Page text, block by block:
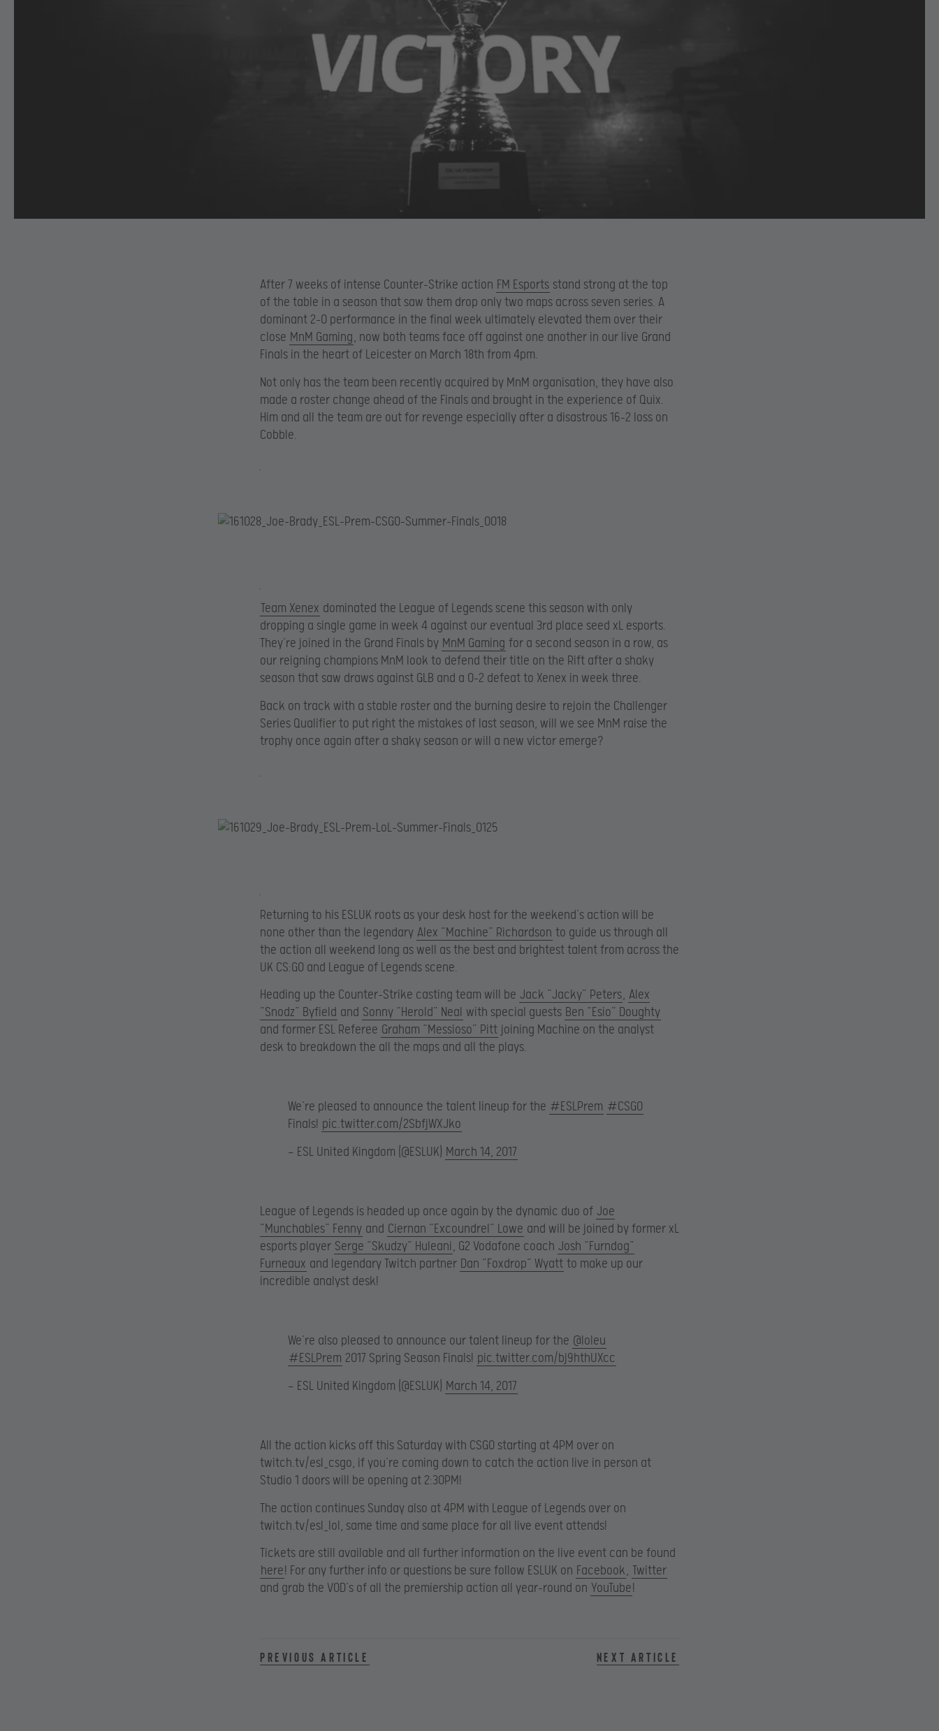
After 7 weeks of intense Counter-Strike action FM Esports stand strong at the top
of the table in a season that saw them drop only two maps across seven series. A
dominant 2-0 performance in the final week ultimately elevated them over their
close MnM Gaming, now both teams face off against one another in our live Grand
Finals in the heart of Leicester on March 18th from 4pm.
Not only has the team been recently acquired by MnM organisation, they have also
made a roster change ahead of the Finals and brought in the experience of Quix.
Him and all the team are out for revenge especially after a disastrous 16-2 loss on
Cobble.
Team Xenex dominated the League of Legends scene this season with only
dropping a single game in week 4 against our eventual 3rd place seed xL esports.
They’re joined in the Grand Finals by MnM Gaming for a second season in a row, as
our reigning champions MnM look to defend their title on the Rift after a shaky
season that saw draws against GLB and a 0-2 defeat to Xenex in week three.
Back on track with a stable roster and the burning desire to rejoin the Challenger
Series Qualifier to put right the mistakes of last season, will we see MnM raise the
trophy once again after a shaky season or will a new victor emerge?
Returning to his ESLUK roots as your desk host for the weekend’s action will be
none other than the legendary Alex “Machine” Richardson to guide us through all
the action all weekend long as well as the best and brightest talent from across the
UK CS:GO and League of Legends scene.
Heading up the Counter-Strike casting team will be Jack “Jacky” Peters, Alex
“Snodz” Byfield and Sonny “Herold” Neal with special guests Ben “Esio” Doughty
and former ESL Referee Graham “Messioso” Pitt joining Machine on the analyst
desk to breakdown the all the maps and all the plays.
We’re pleased to announce the talent lineup for the #ESLPrem #CSGO
Finals! pic.twitter.com/2SbfjWXJko
— ESL United Kingdom (@ESLUK) March 14, 2017
League of Legends is headed up once again by the dynamic duo of Joe
“Munchables” Fenny and Ciernan “Excoundrel” Lowe and will be joined by former xL
esports player Serge “Skudzy” Huleani , G2 Vodafone coach Josh “Furndog”
Furneaux and legendary Twitch partner Dan “Foxdrop” Wyatt to make up our
incredible analyst desk!
We’re also pleased to announce our talent lineup for the @loleu
#ESLPrem 2017 Spring Season Finals! pic.twitter.com/bj9hthUXcc
— ESL United Kingdom (@ESLUK) March 14, 2017
All the action kicks off this Saturday with CSGO starting at 4PM over on
twitch.tv/esl_csgo, if you’re coming down to catch the action live in person at
Studio 1 doors will be opening at 2:30PM!
The action continues Sunday also at 4PM with League of Legends over on
twitch.tv/esl_lol, same time and same place for all live event attends!
Tickets are still available and all further information on the live event can be found
here! For any further info or questions be sure follow ESLUK on Facebook, Twitter
and grab the VOD’s of all the premiership action all year-round on YouTube!
Previous article Next article